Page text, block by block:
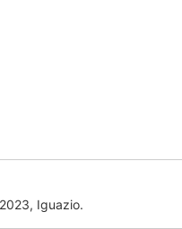
Iguazio.